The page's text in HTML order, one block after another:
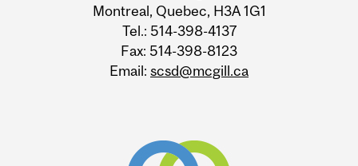
Montreal, Quebec, H3A 1G1
Tel.: 514-398-4137
Fax: 514-398-8123
Email: scsd@mcgill.ca